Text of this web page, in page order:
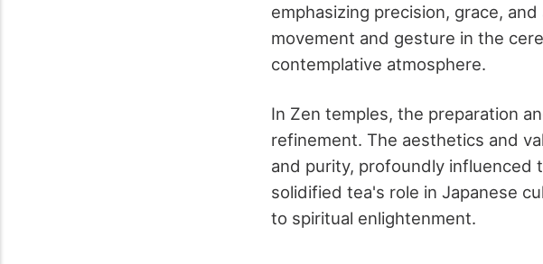
emphasizing precision, grace,
movement and gesture in the
contemplative atmosphere.
In Zen temples, the preparation
refinement. The aesthetics and
and purity, profoundly influenced
solidified tea's role in Japanese
to spiritual enlightenment.